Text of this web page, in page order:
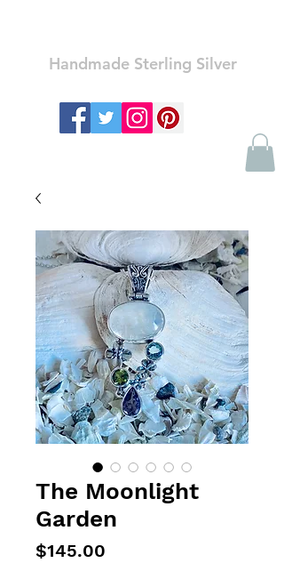
Handmade Sterling Silver
The Moonlight
Garden
$145.00